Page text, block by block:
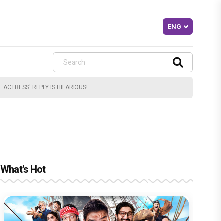
REPLY IS HILARIOUS!
What's Hot